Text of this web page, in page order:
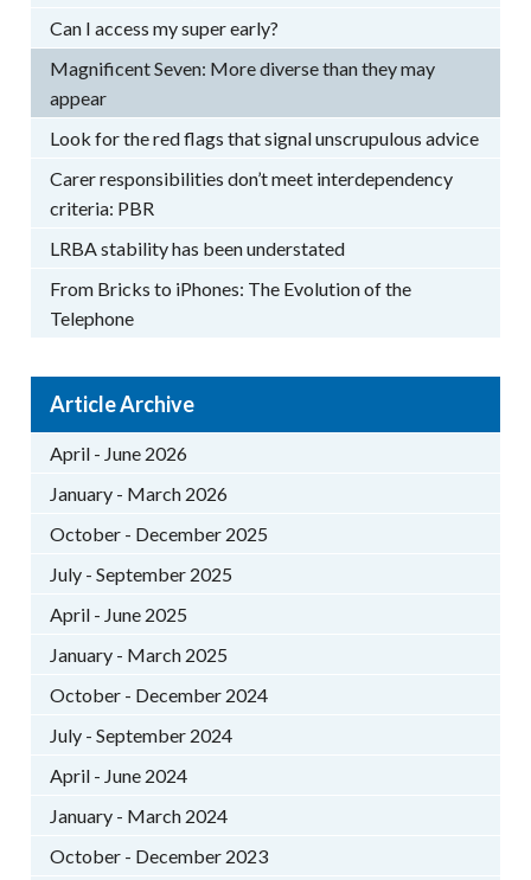
Can I access my super early?
Magnificent Seven: More diverse than they may
appear
Look for the red flags that signal unscrupulous advice
Carer responsibilities don’t meet interdependency
criteria: PBR
LRBA stability has been understated
From Bricks to iPhones: The Evolution of the
Telephone
Article Archive
April - June 2026
January - March 2026
October - December 2025
July - September 2025
April - June 2025
January - March 2025
October - December 2024
July - September 2024
April - June 2024
January - March 2024
October - December 2023